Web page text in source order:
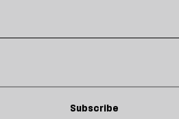
Subscribe